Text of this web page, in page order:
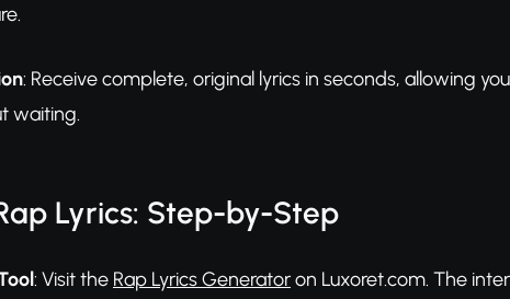
: Receive complete, original lyrics in seconds, allowing
waiting.
Lyrics: Step-by-Step
: Visit the Rap Lyrics Generatoron Luxoret.com. The